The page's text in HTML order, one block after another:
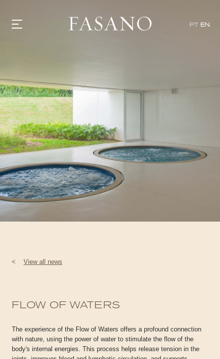
PT EN
EXPERIENCIES
EVENTS
VILLAS
SHOP | SELEZIONE
VIDEOS
WHAT'S COOKING
CORRIERE
SUSTAINABILITY
CONTACT
< View all news
FLOW OF WATERS
The experience of the Flow of Waters offers a profound connection
with nature, using the power of water to stimulate the flow of the
body's internal energies. This process helps release tension in the